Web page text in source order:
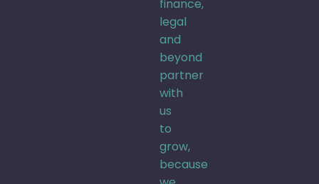
finance,
legal
and
beyond
partner
with
us
to
grow,
because